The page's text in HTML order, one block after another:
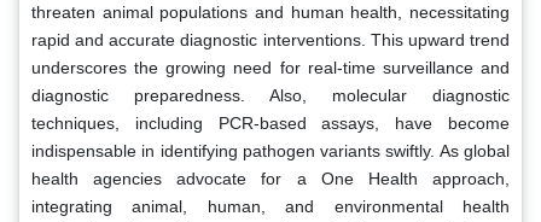
threaten animal populations and human health, necessitating
rapid and accurate diagnostic interventions. This upward trend
underscores the growing need for real-time surveillance and
diagnostic preparedness. Also, molecular diagnostic
techniques, including PCR-based assays, have become
indispensable in identifying pathogen variants swiftly. As global
health agencies advocate for a One Health approach,
integrating animal, human, and environmental health